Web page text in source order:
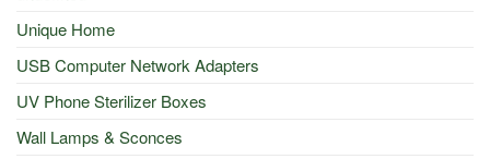
Unique Home
USB Computer Network Adapters
UV Phone Sterilizer Boxes
Wall Lamps & Sconces